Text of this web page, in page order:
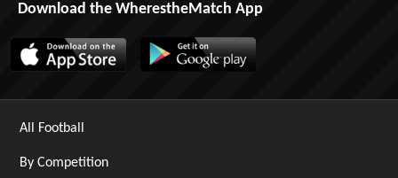
Download the WherestheMatch App
All Football
By Competition